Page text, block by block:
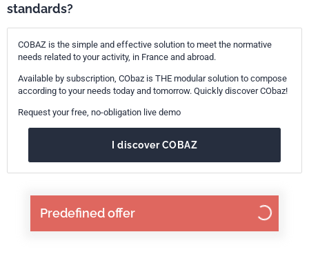
Predefined offer
standards?
COBAZ is the simple and effective solution to meet the normative
needs related to your activity, in France and abroad.
Available by subscription, CObaz is THE modular solution to compose
according to your needs today and tomorrow. Quickly discover CObaz!
Request your free, no-obligation live demo
I discover COBAZ